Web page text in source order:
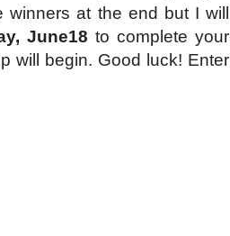
winners at the end but I will
June18 to complete your
will begin. Good luck! Enter